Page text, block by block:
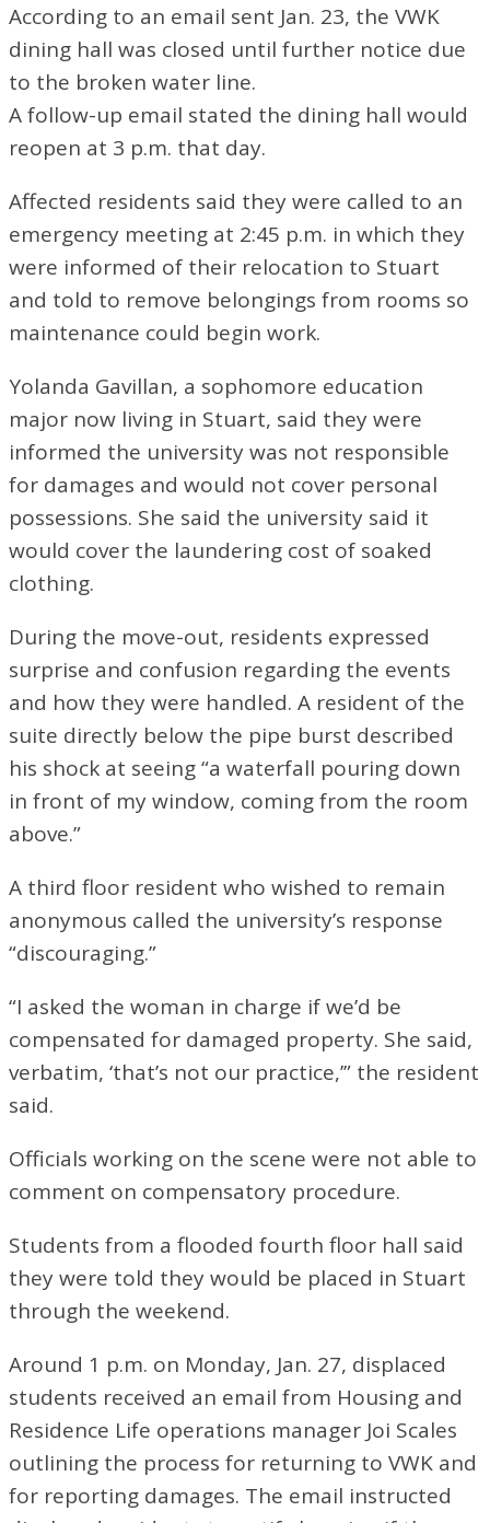
According to an email sent Jan. 23, the VWK
dining hall was closed until further notice due
to the broken water line.
A follow-up email stated the dining hall would
reopen at 3 p.m. that day.
Affected residents said they were called to an
emergency meeting at 2:45 p.m. in which they
were informed of their relocation to Stuart
and told to remove belongings from rooms so
maintenance could begin work.
Yolanda Gavillan, a sophomore education
major now living in Stuart, said they were
informed the university was not responsible
for damages and would not cover personal
possessions. She said the university said it
would cover the laundering cost of soaked
clothing.
During the move-out, residents expressed
surprise and confusion regarding the events
and how they were handled. A resident of the
suite directly below the pipe burst described
his shock at seeing “a waterfall pouring down
in front of my window, coming from the room
above.”
A third floor resident who wished to remain
anonymous called the university’s response
“discouraging.”
“I asked the woman in charge if we’d be
compensated for damaged property. She said,
verbatim, ‘that’s not our practice,’” the resident
said.
Officials working on the scene were not able to
comment on compensatory procedure.
Students from a flooded fourth floor hall said
they were told they would be placed in Stuart
through the weekend.
Around 1 p.m. on Monday, Jan. 27, displaced
students received an email from Housing and
Residence Life operations manager Joi Scales
outlining the process for returning to VWK and
for reporting damages. The email instructed